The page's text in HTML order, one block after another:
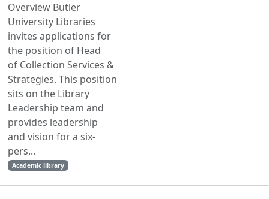
Overview Butler
University Libraries
invites applications for
the position of Head
of Collection Services &
Strategies. This position
sits on the Library
Leadership team and
provides leadership
and vision for a six-
pers...
Academic library